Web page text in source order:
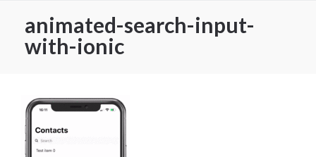
animated-search-input-
with-ionic